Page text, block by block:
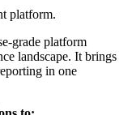
platform.
grade platform
landscape. It brings
in one